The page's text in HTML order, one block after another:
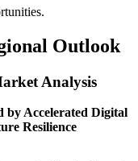
Outlook
Analysis
by Accelerated Digital
Resilience